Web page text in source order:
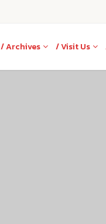
/ Archives / Visit Us